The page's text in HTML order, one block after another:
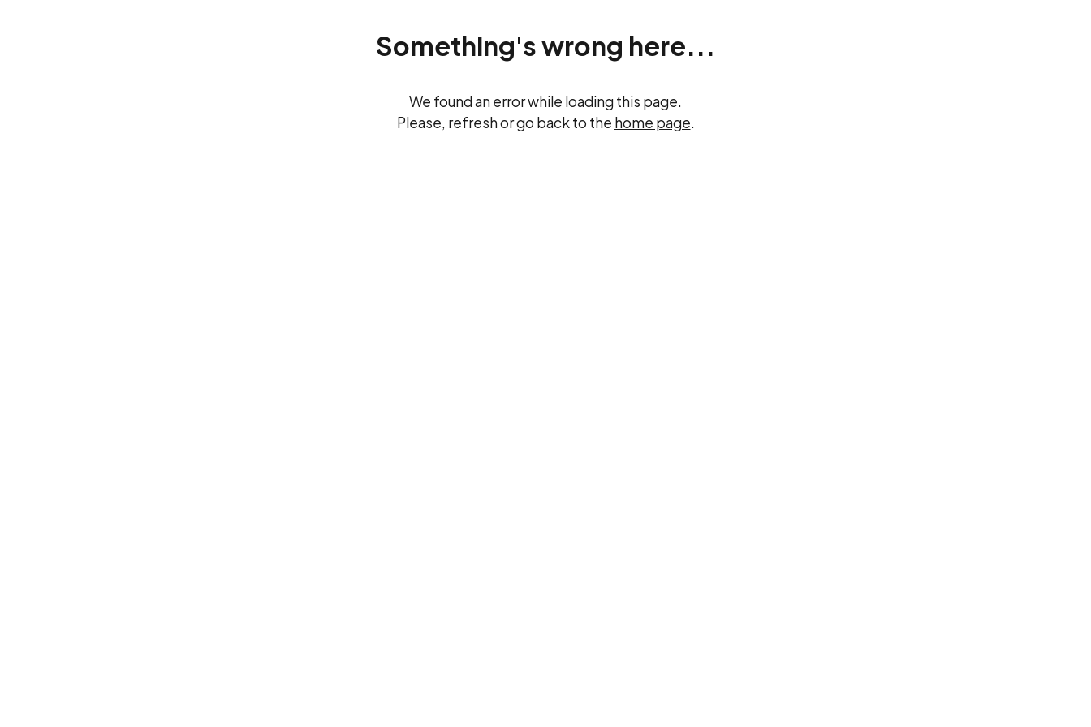
Something's wrong here...
We found an error while loading this page.
Please, refresh or go back to the home page.